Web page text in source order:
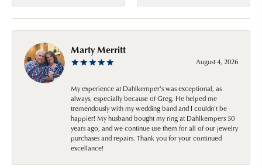
Marty Merritt
August 4, 2026
My experience at Dahlkemper's was exceptional, as
always, especially because of Greg. He helped me
tremendously with my wedding band and I couldn't be
happier! My husband bought my ring at Dahlkempers 50
years ago, and we continue use them for all of our jewelry
purchases and repairs. Thank you for your continued
excellance!